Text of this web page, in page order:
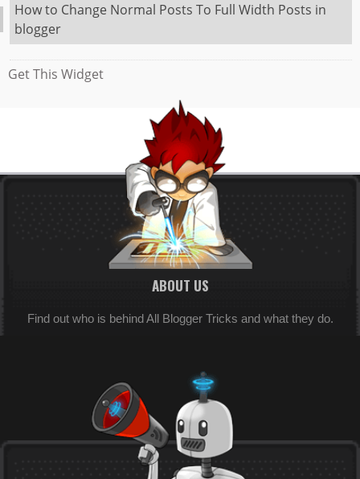
How to Change Normal Posts To Full Width Posts in
blogger
Get This Widget
ABOUT US
Find out who is behind All Blogger Tricks and what they do.